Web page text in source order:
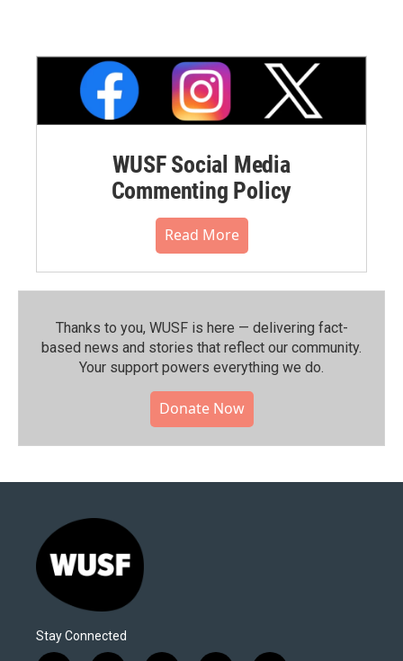
WUSF Social Media
Commenting Policy
Read More
Thanks to you, WUSF is here — delivering fact-
based news and stories that reflect our community.⁠
Your support powers everything we do.
Donate Now
Stay Connected